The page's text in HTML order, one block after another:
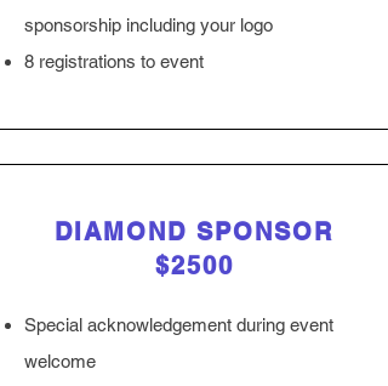
sponsorship including your logo
8 registrations to event
DIAMOND SPONSOR
$2500
Special acknowledgement during event
welcome